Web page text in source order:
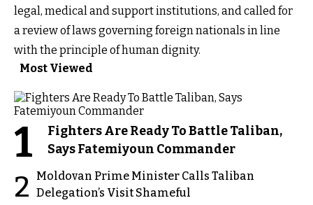
legal, medical and support institutions, and called for
a review of laws governing foreign nationals in line
with the principle of human dignity.
Most Viewed
1
Fighters Are Ready To Battle Taliban,
Says Fatemiyoun Commander
2
Moldovan Prime Minister Calls Taliban
Delegation’s Visit Shameful